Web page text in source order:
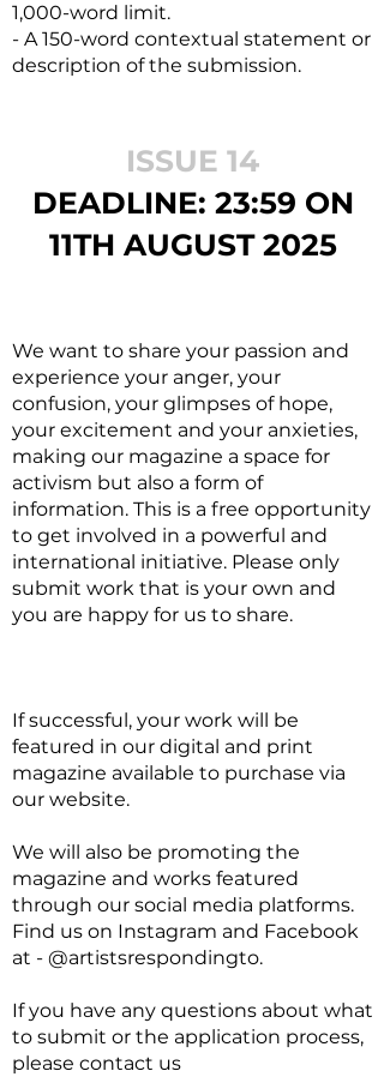
1,000-word limit.
- A 150-word contextual statement or
description of the submission.
ISSUE 14
DEADLINE: 23:59 ON
11TH AUGUST 2025
We want to share your passion and
experience your anger, your
confusion, your glimpses of hope,
your excitement and your anxieties,
making our magazine a space for
activism but also a form of
information. This is a free opportunity
to get involved in a powerful and
international initiative. Please only
submit work that is your own and
you are happy for us to share.
If successful, your work will be
featured in our digital and print
magazine available to purchase via
our website.
We will also be promoting the
magazine and works featured
through our social media platforms.
Find us on Instagram and Facebook
at - @artistsrespondingto.
If you have any questions about what
to submit or the application process,
please contact us